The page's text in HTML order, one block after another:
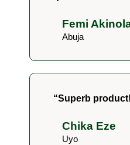
Femi
Abuja
“Superb
Chika Eze
Uyo